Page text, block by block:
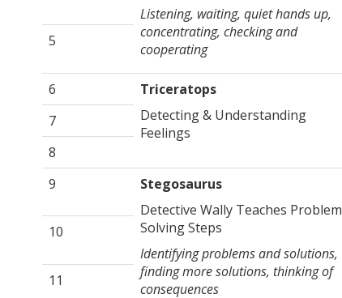
Listening, waiting, quiet hands up,
concentrating, checking and
cooperating
5
6
Triceratops
Detecting & Understanding
Feelings
7
8
9
Stegosaurus
Detective Wally Teaches Problem
Solving Steps
Identifying problems and solutions,
finding more solutions, thinking of
consequences
10
11